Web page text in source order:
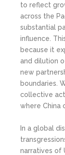
to reflect
across the
substantial
influence.
because it
and dilution
new
boundaries.
collective
where China
In a global
narratives of